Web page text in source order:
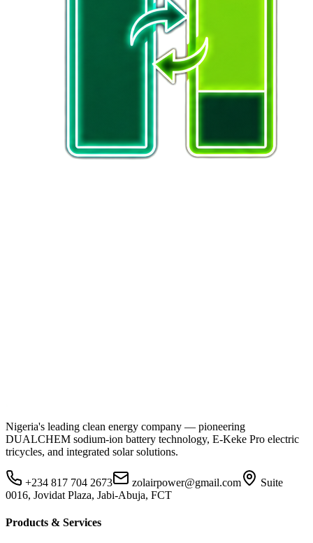
Nigeria's leading clean energy company — pioneering
DUALCHEM sodium-ion battery technology, E-Keke Pro electric
tricycles, and integrated solar solutions.
+234 817 704 2673 zolairpower@gmail.com
Suite
0016, Jovidat Plaza, Jabi-Abuja, FCT
Products & Services